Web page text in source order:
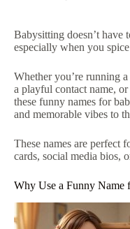
Babysitting doesn’t have
especially when you
Whether you’re running
a playful contact name,
these funny names for
and memorable vibes to
These names are perfect
cards, social media bios,
Why Use a Funny Name